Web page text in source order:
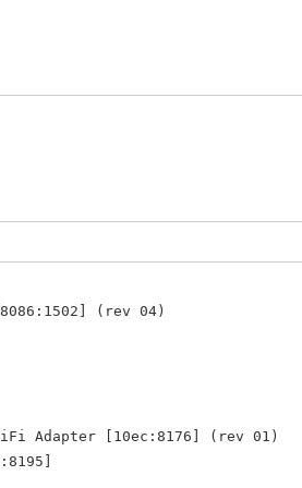
(rev 04)
Adapter [10ec:8176] (rev 01)